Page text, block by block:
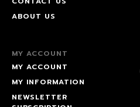
ABOUT US
MY ACCOUNT
MY ACCOUNT
MY INFORMATION
NEWSLETTER